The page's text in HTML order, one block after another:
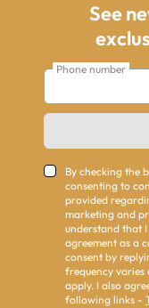
See
Phone number
By checking the
consenting to
provided
marketing and
understand that
agreement as a
consent by
frequency varies
apply. I also
following links -